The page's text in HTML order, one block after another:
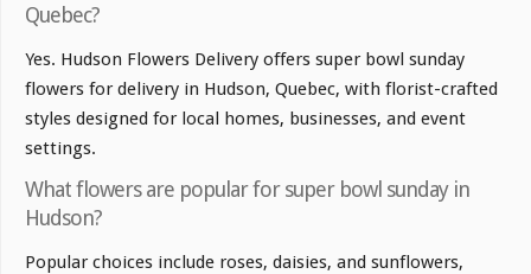
Quebec?
Yes. Hudson Flowers Delivery offers super bowl sunday
flowers for delivery in Hudson, Quebec, with florist-crafted
styles designed for local homes, businesses, and event
settings.
What flowers are popular for super bowl sunday in
Hudson?
Popular choices include roses, daisies, and sunflowers,